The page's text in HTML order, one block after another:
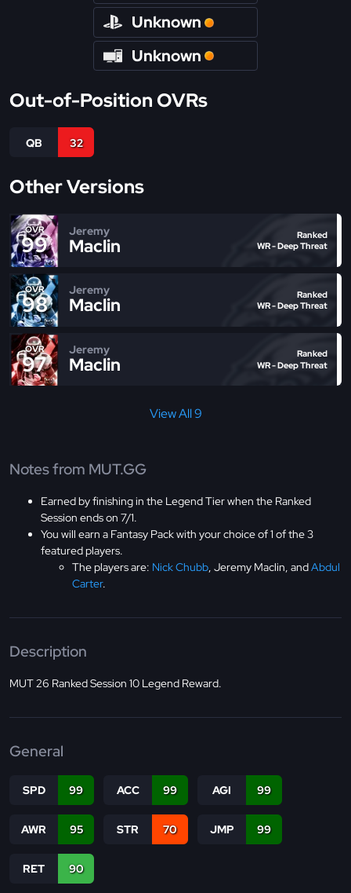
Unknown
Unknown
Out-of-Position OVRs
QB 32
Other Versions
OVR
99
Jeremy
Maclin
Ranked
WR - Deep Threat
OVR
98
Jeremy
Maclin
Ranked
WR - Deep Threat
OVR
97
Jeremy
Maclin
Ranked
WR - Deep Threat
View All 9
Notes from MUT.GG
Earned by finishing in the Legend Tier when the Ranked
Session ends on 7/1.
You will earn a Fantasy Pack with your choice of 1 of the 3
featured players.
The players are: Nick Chubb, Jeremy Maclin, andAbdul
Carter.
Description
MUT 26 Ranked Session 10 Legend Reward.
General
SPD 99 ACC 99 AGI 99
AWR 95 STR 70 JMP 99
RET 90